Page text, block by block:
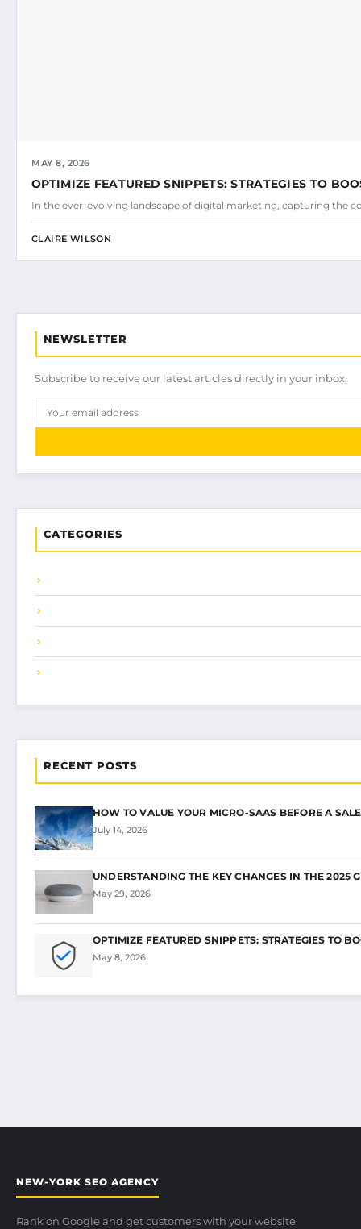
MAY 8, 2026
OPTIMIZE FEATURED SNIPPETS: STRATEGIES TO
In the ever-evolving landscape of digital marketing, capturing the
CLAIRE WILSON
NEWSLETTER
Subscribe to receive our latest articles directly in your inbox.
CATEGORIES
RECENT POSTS
HOW TO VALUE YOUR MICRO-SAAS BEFORE A
July 14, 2026
UNDERSTANDING THE KEY CHANGES IN THE 2025
May 29, 2026
OPTIMIZE FEATURED SNIPPETS: STRATEGIES TO
May 8, 2026
NEW-YORK SEO AGENCY
Rank on Google and get customers with your website